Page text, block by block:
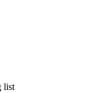
list